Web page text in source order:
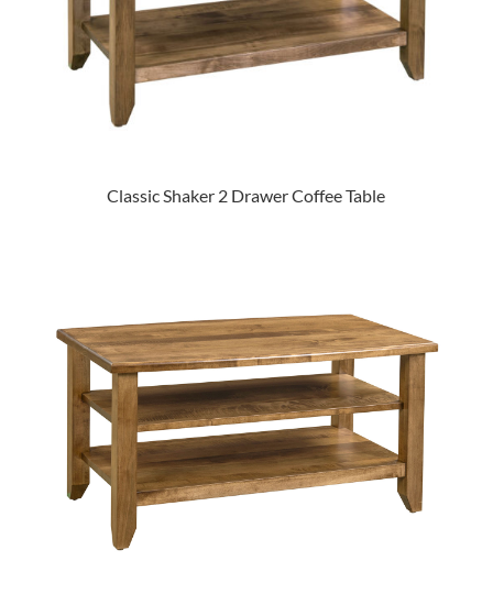
Classic Shaker 2 Drawer Coffee Table